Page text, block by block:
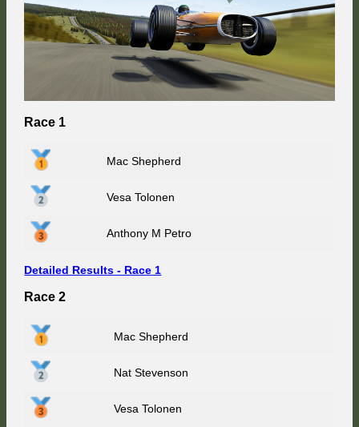
Race 1
Mac Shepherd
Vesa Tolonen
Anthony M Petro
Detailed Results - Race 1
Race 2
Mac Shepherd
Nat Stevenson
Vesa Tolonen